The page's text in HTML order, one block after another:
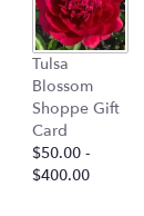
Tulsa
Blossom
Shoppe Gift
Card
$50.00 -
$400.00